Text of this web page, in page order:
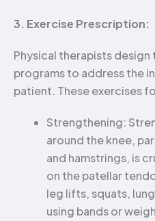
3. Exercise Prescription:
Physical therapists
programs to address the
patient. These exercises
Strengthening:
around the knee,
and hamstrings, is
on the patellar
leg lifts, squats,
using bands or